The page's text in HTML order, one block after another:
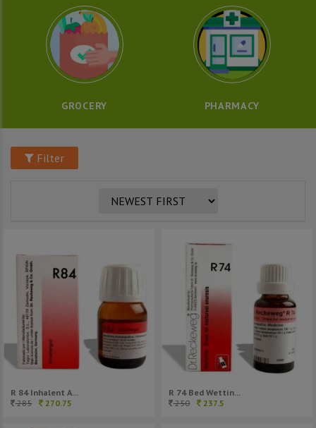
GROCERY PHARMACY
Filter
R 84 Inhalent A...
285 270.75
R 74 Bed Wettin...
250 237.5